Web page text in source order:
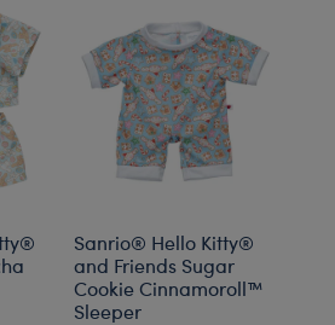
Sanrio® Hello Kitty®
and Friends Sugar
Cookie Cinnamoroll™
Sleeper